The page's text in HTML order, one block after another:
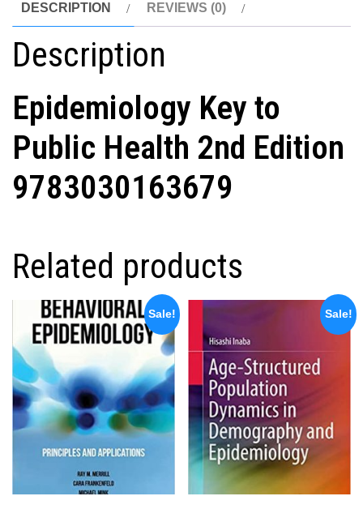
DESCRIPTION REVIEWS (0)
Description
Epidemiology Key to
Public Health 2nd Edition
9783030163679
Related products
Sale! Sale!